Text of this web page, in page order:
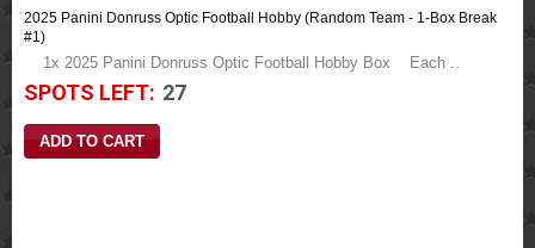
2025 Panini Donruss Optic Football Hobby (Random Team - 1-Box Break
#1)
1x 2025 Panini Donruss Optic Football Hobby Box Each ..
SPOTS LEFT: 27